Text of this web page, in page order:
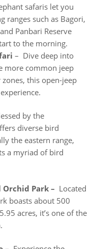
safaris let you
ranges such as Bagori,
Panbari Reserve
to the morning.
– Dive deep into
more common jeep
zones, this open-jeep
by the
diverse bird
the eastern range,
a myriad of bird
Park – Located
boasts about 500
acres, it’s one of the